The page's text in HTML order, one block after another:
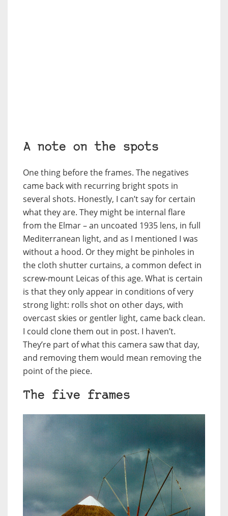
A note on the spots
One thing before the frames. The negatives
came back with recurring bright spots in
several shots. Honestly, I can’t say for certain
what they are. They might be internal flare
from the Elmar – an uncoated 1935 lens, in full
Mediterranean light, and as I mentioned I was
without a hood. Or they might be pinholes in
the cloth shutter curtains, a common defect in
screw-mount Leicas of this age. What is certain
is that they only appear in conditions of very
strong light: rolls shot on other days, with
overcast skies or gentler light, came back clean.
I could clone them out in post. I haven’t.
They’re part of what this camera saw that day,
and removing them would mean removing the
point of the piece.
The five frames